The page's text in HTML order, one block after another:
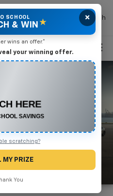
Search
Search
×
SCHOOL
& WIN ★
wins an offer.*
your winning offer.
Used Vehicle
to claim your prize.
scratching?
MY PRIZE
You